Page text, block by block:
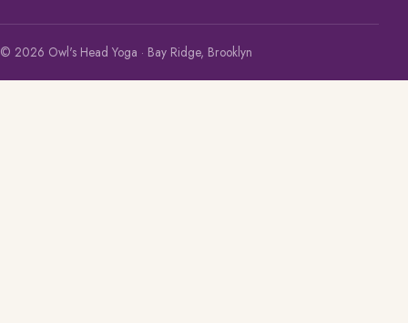
© 2026 Owl's Head Yoga · Bay Ridge, Brooklyn